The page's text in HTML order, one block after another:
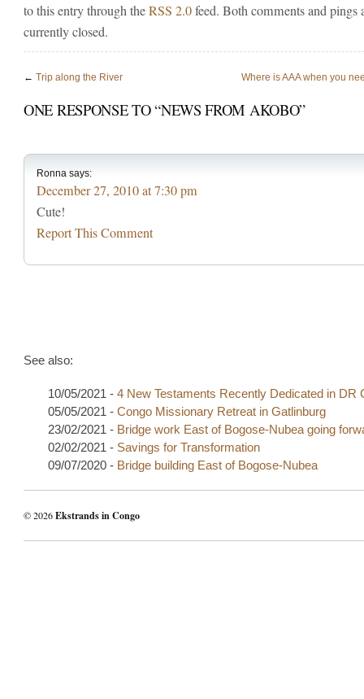
to this entry through theRSS 2.0feed. Both comments and pings
currently closed.
← Trip along the River Where is AAA when you
ONE RESPONSE TO “NEWS FROM AKOBO”
Ronna says:
December 27, 2010 at 7:30 pm
Cute!
Report This Comment
See also:
10/05/2021 - 4 New Testaments Recently Dedicated in DR
05/05/2021 - Congo Missionary Retreat in Gatlinburg
23/02/2021 - Bridge work East of Bogose-Nubea going
02/02/2021 - Savings for Transformation
09/07/2020 - Bridge building East of Bogose-Nubea
© 2026Ekstrands in Congo